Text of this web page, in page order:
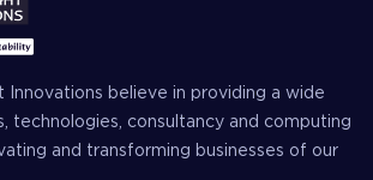
Innovations believe in providing a wide
technologies, consultancy and computing
and transforming businesses of our